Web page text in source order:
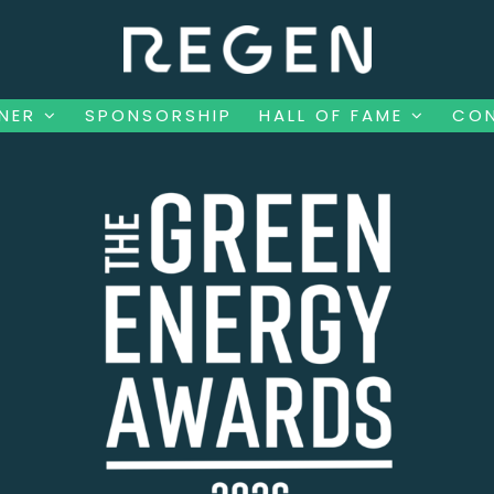
SPONSORSHIP HALL OF FAME